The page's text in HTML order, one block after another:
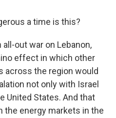
a time is this?
out war on Lebanon,
effect in which other
across the region would
not only with Israel
United States. And that
the energy markets in the